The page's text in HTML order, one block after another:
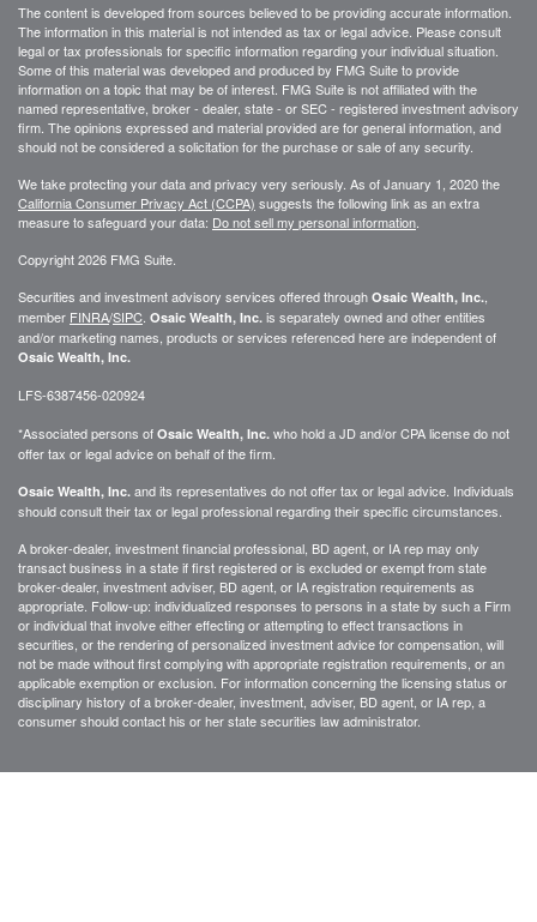
The content is developed from sources believed to be providing accurate information.
The information in this material is not intended as tax or legal advice. Please consult
legal or tax professionals for specific information regarding your individual situation.
Some of this material was developed and produced by FMG Suite to provide
information on a topic that may be of interest. FMG Suite is not affiliated with the
named representative, broker - dealer, state - or SEC - registered investment advisory
firm. The opinions expressed and material provided are for general information, and
should not be considered a solicitation for the purchase or sale of any security.
We take protecting your data and privacy very seriously. As of January 1, 2020 the
California Consumer Privacy Act (CCPA) suggests the following link as an extra
measure to safeguard your data: Do not sell my personal information
Copyright 2026 FMG Suite.
Securities and investment advisory services offered through Osaic Wealth, Inc.
member FINRA/SIPC Osaic Wealth, Inc. is separately owned and other entities
and/or marketing names, products or services referenced here are independent of
Osaic Wealth, Inc.
LFS-6387456-020924
*Associated persons of Osaic Wealth, Inc. who hold a JD and/or CPA license do not
offer tax or legal advice on behalf of the firm.
Osaic Wealth, Inc. and its representatives do not offer tax or legal advice. Individuals
should consult their tax or legal professional regarding their specific circumstances.
A broker-dealer, investment financial professional, BD agent, or IA rep may only
transact business in a state if first registered or is excluded or exempt from state
broker-dealer, investment adviser, BD agent, or IA registration requirements as
appropriate. Follow-up: individualized responses to persons in a state by such a Firm
or individual that involve either effecting or attempting to effect transactions in
securities, or the rendering of personalized investment advice for compensation, will
not be made without first complying with appropriate registration requirements, or an
applicable exemption or exclusion. For information concerning the licensing status or
disciplinary history of a broker-dealer, investment, adviser, BD agent, or IA rep, a
consumer should contact his or her state securities law administrator.